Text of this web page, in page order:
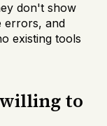
don't show
errors, and
existing tools
to